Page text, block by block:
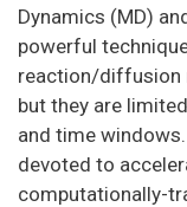
Dynamics (MD)
powerful
reaction/diffusion
but they are
and time
devoted to
computationally-